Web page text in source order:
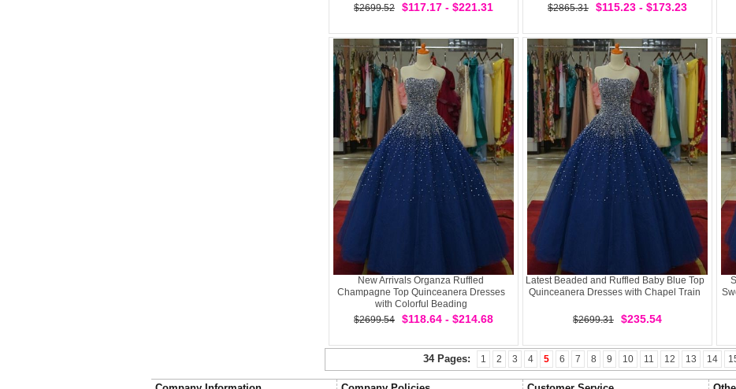
$2699.52
$117.17 - $221.31
$2865.31
$115.23 - $173.23
New Arrivals Organza Ruffled
Champagne Top Quinceanera Dresses
with Colorful Beading
$2699.54
$118.64 - $214.68
Latest Beaded and Ruffled Baby Blue Top
Quinceanera Dresses with Chapel Train
$2699.31 $235.54
34 Pages: 1 2 3 4 5 6 7 8 9 10 11 12 13 14